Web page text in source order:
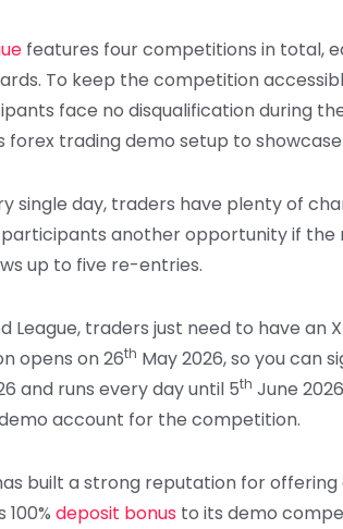
features four competitions in total,
To keep the competition
face no disqualification during
forex trading demo setup to showcase
single day, traders have plenty of
participants another opportunity if
up to five re-entries.
League, traders just need to have
opens on 26th May 2026, so you can
and runs every day until 5th June
account for the competition.
built a strong reputation for
deposit bonus to its demo